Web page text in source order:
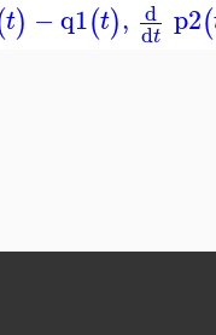
t) −q1(t), d
dt p2(